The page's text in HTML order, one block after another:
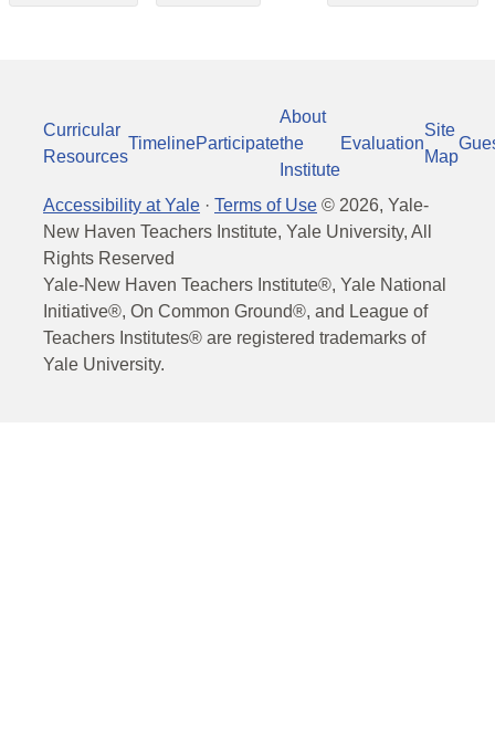
Curricular
Resources
TimelineParticipate
About
the
Institute
Evaluation
Site
Map
Accessibility at Yale · Terms of Use © 2026, Yale-
New Haven Teachers Institute, Yale University, All
Rights Reserved
Yale-New Haven Teachers Institute®, Yale National
Initiative®, On Common Ground®, and League of
Teachers Institutes® are registered trademarks of
Yale University.